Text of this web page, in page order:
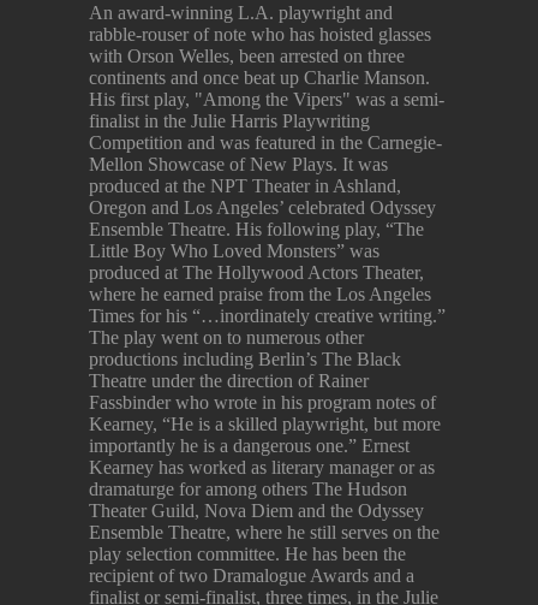
An award-winning L.A. playwright and
rabble-rouser of note who has hoisted glasses
with Orson Welles, been arrested on three
continents and once beat up Charlie Manson.
His first play, "Among the Vipers" was a semi-
finalist in the Julie Harris Playwriting
Competition and was featured in the Carnegie-
Mellon Showcase of New Plays. It was
produced at the NPT Theater in Ashland,
Oregon and Los Angeles’ celebrated Odyssey
Ensemble Theatre. His following play, “The
Little Boy Who Loved Monsters” was
produced at The Hollywood Actors Theater,
where he earned praise from the Los Angeles
Times for his “…inordinately creative writing.”
The play went on to numerous other
productions including Berlin’s The Black
Theatre under the direction of Rainer
Fassbinder who wrote in his program notes of
Kearney, “He is a skilled playwright, but more
importantly he is a dangerous one.” Ernest
Kearney has worked as literary manager or as
dramaturge for among others The Hudson
Theater Guild, Nova Diem and the Odyssey
Ensemble Theatre, where he still serves on the
play selection committee. He has been the
recipient of two Dramalogue Awards and a
finalist or semi-finalist, three times, in the Julie